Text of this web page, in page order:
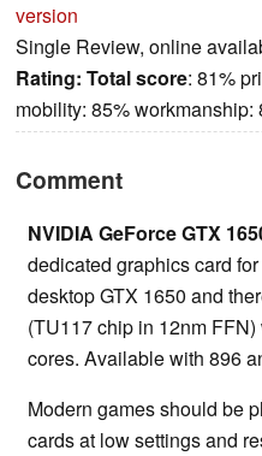
version
Single Review, online
Rating: Total score: 81%
mobility: 85% workmanship:
Comment
NVIDIA GeForce GTX
dedicated graphics card
desktop GTX 1650 and
(TU117 chip in 12nm
cores. Available with 896
Modern games should be
cards at low settings and